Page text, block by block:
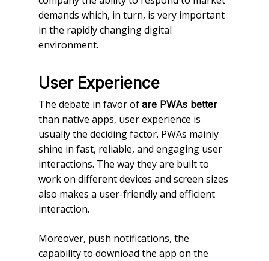
demands which, in turn, is very important
in the rapidly changing digital
environment.
User Experience
The debate in favor of are PWAs better
than native apps, user experience is
usually the deciding factor. PWAs mainly
shine in fast, reliable, and engaging user
interactions. The way they are built to
work on different devices and screen sizes
also makes a user-friendly and efficient
interaction.
Moreover, push notifications, the
capability to download the app on the